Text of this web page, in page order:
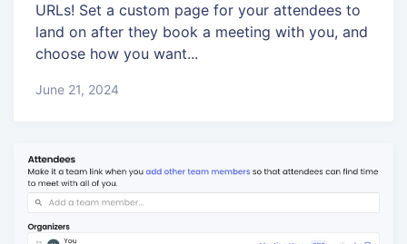
URLs! Set a custom page for your attendees to
land on after they book a meeting with you, and
choose how you want...
June 21, 2024